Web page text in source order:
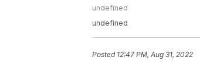
undefined
undefined
Posted 12:47 PM, Aug 31, 2022